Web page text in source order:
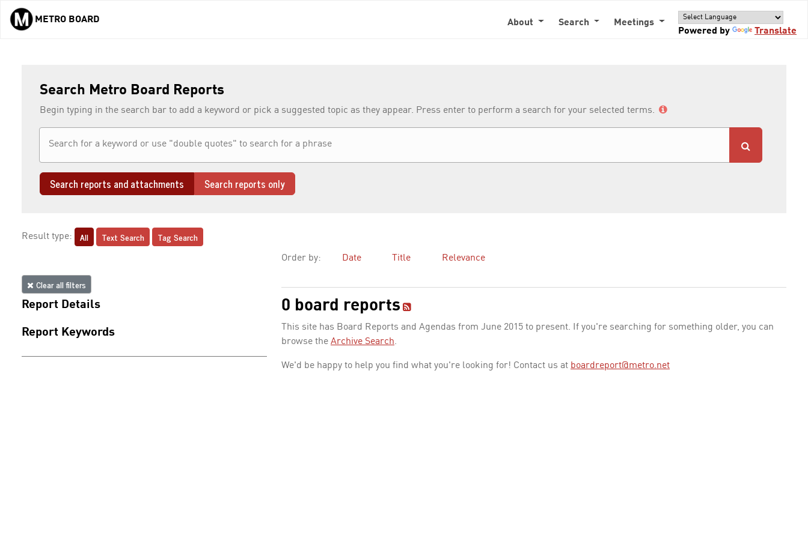
Skip to main content
METRO BOARD About Search
Meetings
Powered by
Translate
Search Metro Board Reports
Begin typing in the search bar to add a keyword or pick a suggested topic as they appear. Press enter to perform a search for your selected terms.
Search reports and attachments Search reports only
Result type: All Text Search Tag Search
Clear all filters
Report Details
Report Keywords
Order by: Date Title Relevance
0 board reports
This site has Board Reports and Agendas from June 2015 to present. If you're searching for something older, you can
browse the Archive Search.
We'd be happy to help you find what you're looking for! Contact us at boardreport@metro.net